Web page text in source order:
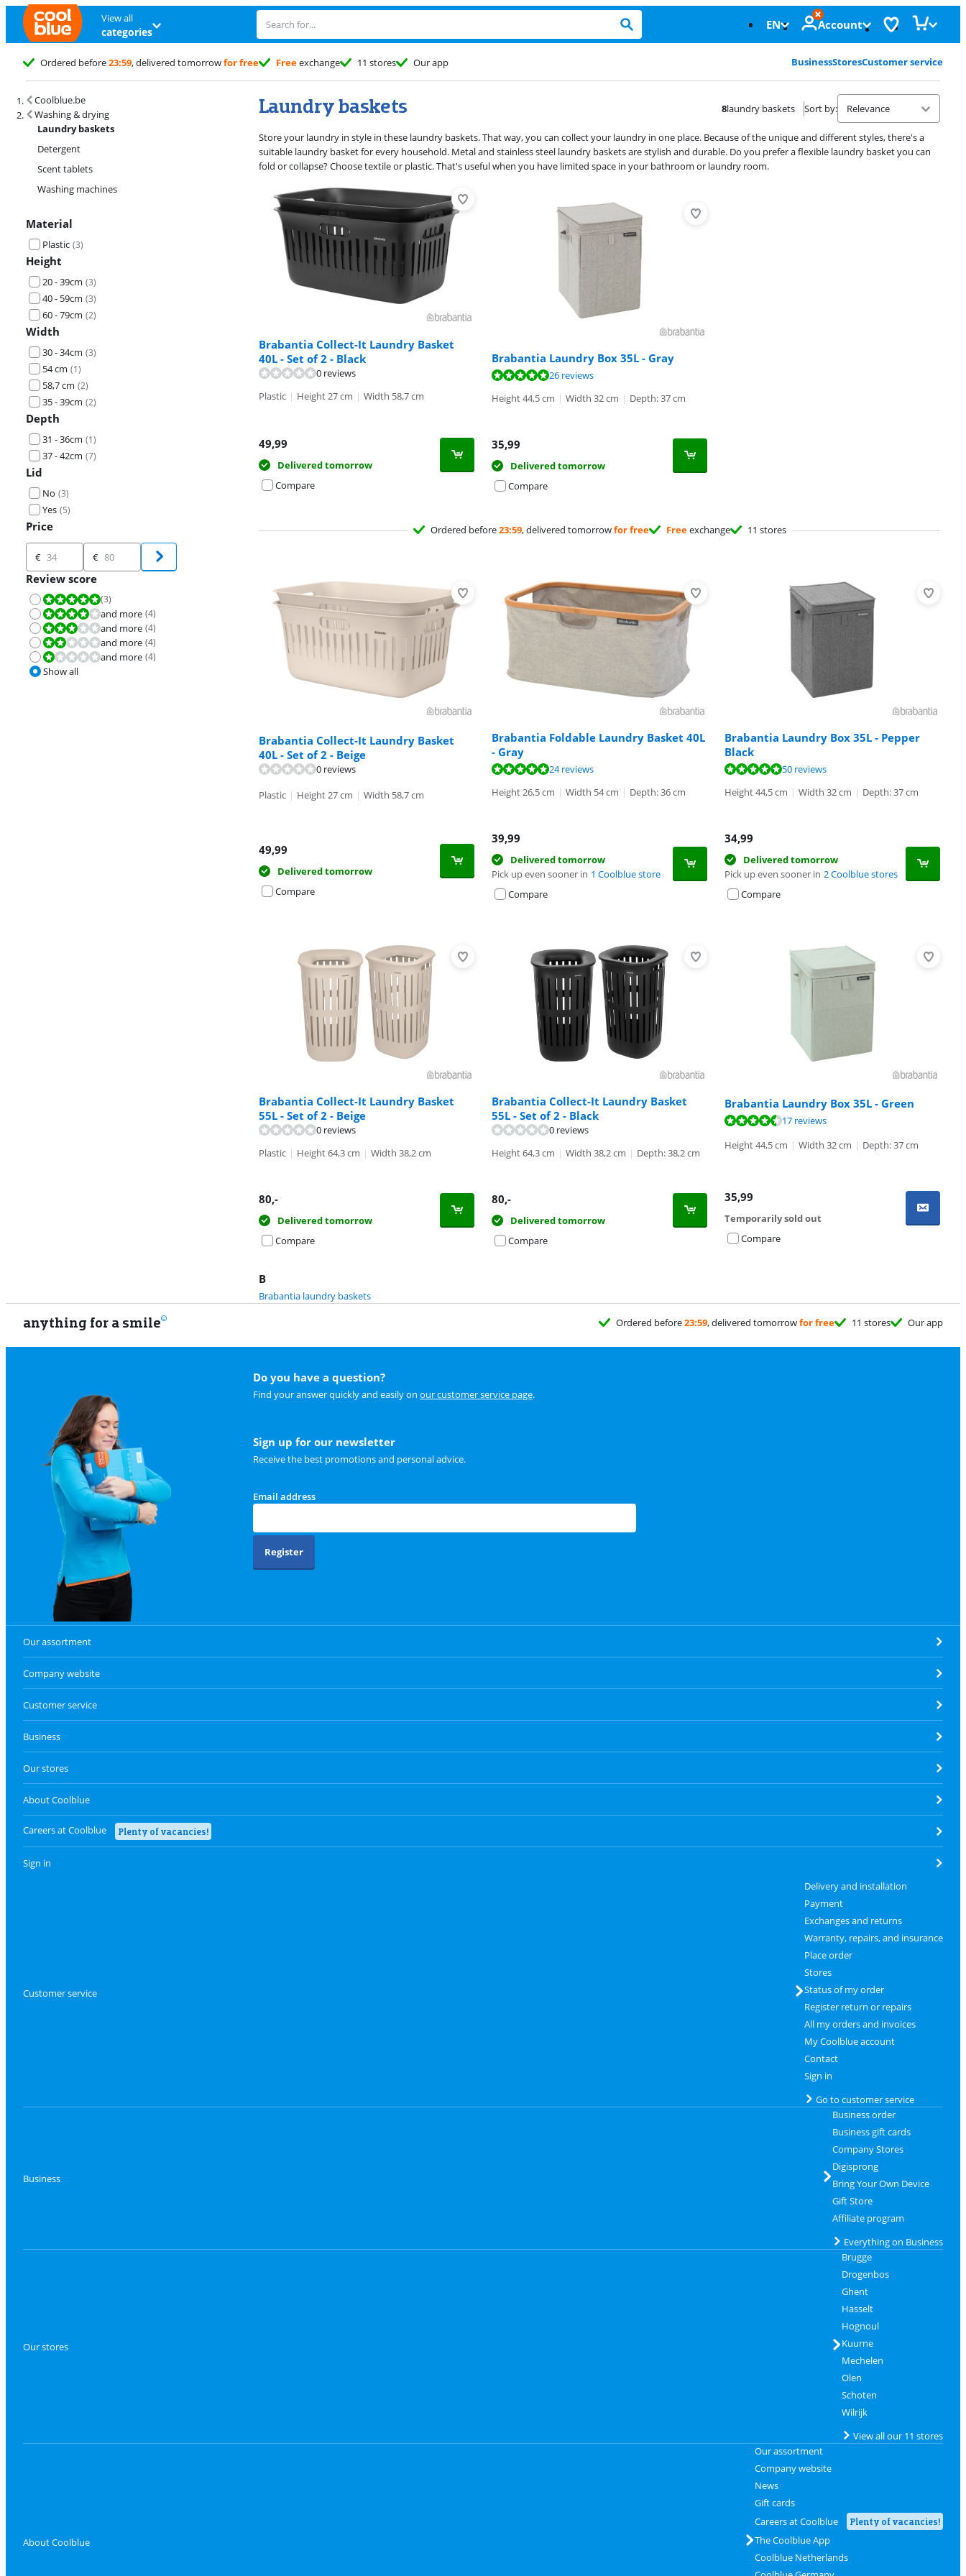
View all
categories EN Account
Ordered before23:59, delivered tomorrowfor free Freeexchange 11 stores Our app BusinessStoresCustomer service
Coolblue.be
Washing & drying
Laundry baskets
Detergent
Scent tablets
Washing machines
Material
Plastic (3)
Height
20 - 39cm (3)
40 - 59cm (3)
60 - 79cm (2)
Width
30 - 34cm (3)
54 cm (1)
58,7 cm (2)
35 - 39cm (2)
Depth
31 - 36cm (1)
37 - 42cm (7)
Lid
No (3)
Yes (5)
Price
Price
€ €
Review score
Review is 10 out of 10.
(3)
Review is 8,0 out of 10.and more (4)
Review is 6,0 out of 10.and more (4)
Review is 4,0 out of 10.and more (4)
Review is 2,0 out of 10.and more (4)
Show all
Laundry baskets
Search results and filtering
8laundry baskets Sort by:
Store your laundry in style in these laundry baskets. That way, you can collect your laundry in one place. Because of the unique and different styles, there's a
suitable laundry basket for every household. Metal and stainless steel laundry baskets are stylish and durable. Do you prefer a flexible laundry basket you can
fold or collapse? Choose textile or plastic. That's useful when you have limited space in your bathroom or laundry room.
Brabantia Collect-It Laundry Basket
40L - Set of 2 - Black
0 reviews
Plastic | Height 27 cm | Width 58,7 cm
49,99
Delivered tomorrow
Compare
Brabantia Laundry Box 35L - Gray
Review is 9,6 out of 10, based on 26 reviews.
26 reviews
Height 44,5 cm | Width 32 cm | Depth: 37 cm
35,99
Delivered tomorrow
Compare
Ordered before23:59, delivered tomorrowfor free Freeexchange 11 stores
Brabantia Collect-It Laundry Basket
40L - Set of 2 - Beige
0 reviews
Plastic | Height 27 cm | Width 58,7 cm
49,99
Delivered tomorrow
Compare
Brabantia Foldable Laundry Basket 40L
- Gray
Review is 9,6 out of 10, based on 24 reviews.
24 reviews
Height 26,5 cm | Width 54 cm | Depth: 36 cm
39,99
Delivered tomorrow
Pick up even sooner in 1 Coolblue store
Compare
Brabantia Laundry Box 35L - Pepper
Black
Review is 9,5 out of 10, based on 50 reviews.
50 reviews
Height 44,5 cm | Width 32 cm | Depth: 37 cm
34,99
Delivered tomorrow
Pick up even sooner in 2 Coolblue stores
Compare
Brabantia Collect-It Laundry Basket
55L - Set of 2 - Beige
0 reviews
Plastic | Height 64,3 cm | Width 38,2 cm
80,-
Delivered tomorrow
Compare
Brabantia Collect-It Laundry Basket
55L - Set of 2 - Black
0 reviews
Height 64,3 cm | Width 38,2 cm | Depth: 38,2 cm
80,-
Delivered tomorrow
Compare
Brabantia Laundry Box 35L - Green
Review is 9,4 out of 10, based on 17 reviews.
17 reviews
Height 44,5 cm | Width 32 cm | Depth: 37 cm
35,99
Temporarily sold out
Compare
B
Brabantia laundry baskets
anything for a smile Ordered before23:59, delivered tomorrowfor free 11 stores Our app
Do you have a question?
Find your answer quickly and easily on our customer service page.
Sign up for our newsletter
Receive the best promotions and personal advice.
Email address
Register
Our assortment
Company website
Customer service
Business
Our stores
About Coolblue
Careers at Coolblue Plenty of vacancies!
Sign in
Customer service
Delivery and installation
Payment
Exchanges and returns
Warranty, repairs, and insurance
Place order
Stores
Status of my order
Register return or repairs
All my orders and invoices
My Coolblue account
Contact
Sign in
Go to customer service
Business
Business order
Business gift cards
Company Stores
Digisprong
Bring Your Own Device
Gift Store
Affiliate program
Everything on Business
Our stores
Brugge
Drogenbos
Ghent
Hasselt
Hognoul
Kuurne
Mechelen
Olen
Schoten
Wilrijk
View all our 11 stores
About Coolblue
Our assortment
Company website
News
Gift cards
Careers at Coolblue
Plenty of vacancies!
The Coolblue App
Coolblue Netherlands